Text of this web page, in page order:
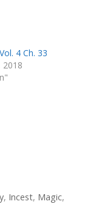
4 Ch. 33
2018
, Incest, Magic,